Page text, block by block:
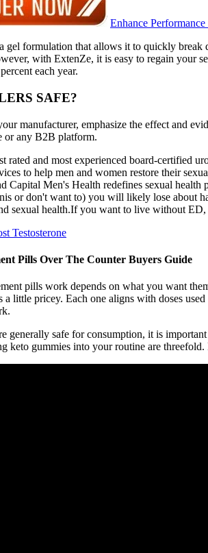
Enhance
gel formulation that allows it to quickly
with ExtenZe, it is easy to regain your
each year.
SAFE?
manufacturer, emphasize the effect and
or any B2B platform.
rated and most experienced board-certified
to help men and women restore their
Capital Men's Health redefines sexual
or don't want to) you will likely lose about
sexual health.If you want to live without
Testosterone
Pills Over The Counter Buyers Guide
pills work depends on what you want
a little pricey. Each one aligns with doses
generally safe for consumption, it is
keto gummies into your routine are